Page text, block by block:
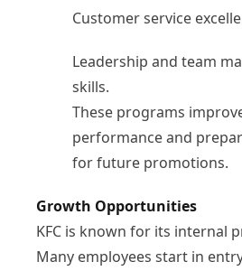
Customer service
Leadership and team
skills.
These programs
performance and
for future promotions.
Growth Opportunities
KFC is known for its internal
Many employees start in